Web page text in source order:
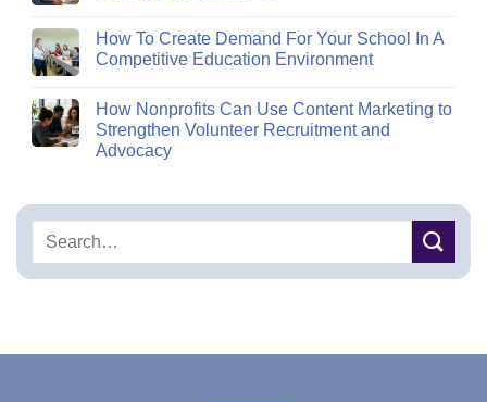
How To Create Demand For Your School In A
Competitive Education Environment
How Nonprofits Can Use Content Marketing to
Strengthen Volunteer Recruitment and
Advocacy